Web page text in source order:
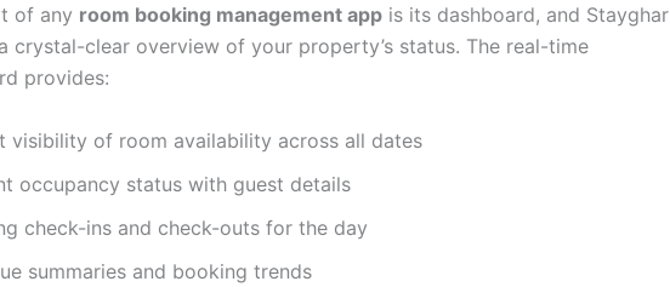
of any room booking management app is its dashboard, and Stayghar
crystal-clear overview of your property’s status. The real-time
provides:
visibility of room availability across all dates
occupancy status with guest details
check-ins and check-outs for the day
summaries and booking trends